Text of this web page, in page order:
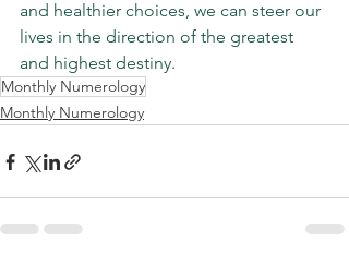
and healthier choices, we can steer our
lives in the direction of the greatest
and highest destiny.
Monthly Numerology
Monthly Numerology